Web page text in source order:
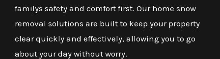
familys safety and comfort first. Our home snow
removal solutions are built to keep your property
clear quickly and effectively, allowing you to go
about your day without worry.